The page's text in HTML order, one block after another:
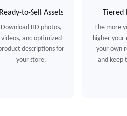
Ready-to-Sell Assets
Download HD photos,
videos, and optimized
descriptions for
your store.
Tiered
The more
higher your
your own
and keep